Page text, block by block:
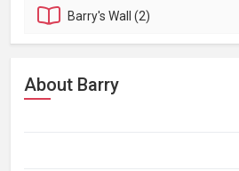
Barry'sWall (2)
About Barry